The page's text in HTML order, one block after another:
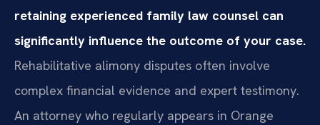
retaining experienced family law counsel can
significantly influence the outcome of your case.
Rehabilitative alimony disputes often involve
complex financial evidence and expert testimony.
An attorney who regularly appears in Orange